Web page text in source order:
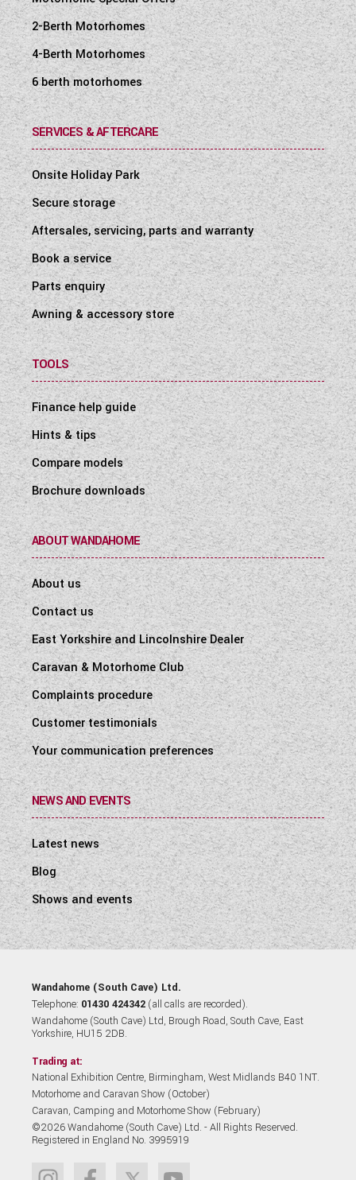
2-Berth Motorhomes
4-Berth Motorhomes
6 berth motorhomes
SERVICES & AFTERCARE
Onsite Holiday Park
Secure storage
Aftersales, servicing, parts and warranty
Book a service
Parts enquiry
Awning & accessory store
TOOLS
Finance help guide
Hints & tips
Compare models
Brochure downloads
ABOUT WANDAHOME
About us
Contact us
East Yorkshire and Lincolnshire Dealer
Caravan & Motorhome Club
Complaints procedure
Customer testimonials
Your communication preferences
NEWS AND EVENTS
Latest news
Blog
Shows and events
Wandahome (South Cave) Ltd.
Telephone: 01430 424342 (all calls are recorded).
Wandahome (South Cave) Ltd, Brough Road, South Cave, East
Yorkshire, HU15 2DB.
Trading at:
National Exhibition Centre, Birmingham, West Midlands B40 1NT.
Motorhome and Caravan Show (October)
Caravan, Camping and Motorhome Show (February)
©2026 Wandahome (South Cave) Ltd. - All Rights Reserved.
Registered in England No. 3995919